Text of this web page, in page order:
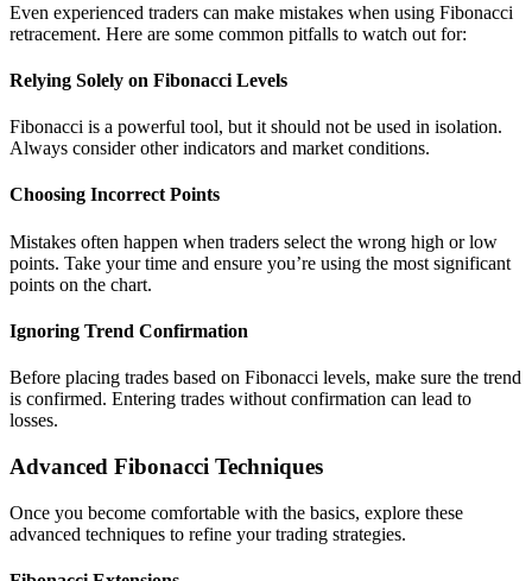
Even experienced traders can make mistakes when using Fibonacci
retracement. Here are some common pitfalls to watch out for:
Relying Solely on Fibonacci Levels
Fibonacci is a powerful tool, but it should not be used in isolation.
Always consider other indicators and market conditions.
Choosing Incorrect Points
Mistakes often happen when traders select the wrong high or low
points. Take your time and ensure you’re using the most significant
points on the chart.
Ignoring Trend Confirmation
Before placing trades based on Fibonacci levels, make sure the trend
is confirmed. Entering trades without confirmation can lead to
losses.
Advanced Fibonacci Techniques
Once you become comfortable with the basics, explore these
advanced techniques to refine your trading strategies.